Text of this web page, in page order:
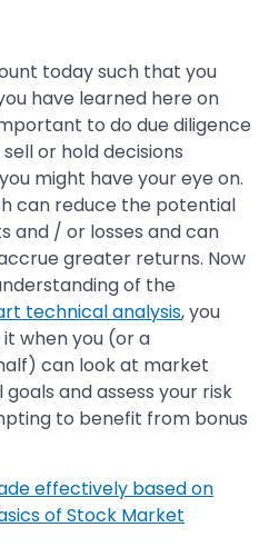
today such that you
have learned here on
to do due diligence
or hold decisions
might have your eye on.
can reduce the potential
and / or losses and can
greater returns. Now
of the
technical analysis, you
when you (or a
can look at market
and assess your risk
to benefit from bonus
effectively based on
of Stock Market